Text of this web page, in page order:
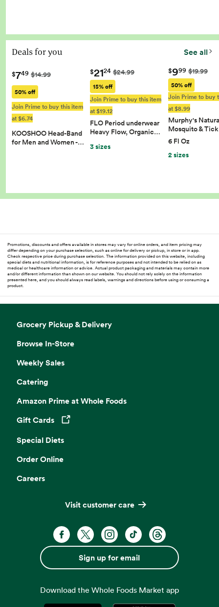
Deals for you See all
$749 $14.99
50% off
Join Prime to buy this item
at $6.74
KOOSHOO Head-Band
for Men and Women -…
$2124 $24.99
15% off
Join Prime to buy this item
at $19.12
FLO Period underwear
Heavy Flow, Organic…
3 sizes
$999 $19.99
50% off
Join Prime to buy
at $8.99
Murphy's
Mosquito &
6 Fl Oz
2 sizes
Promotions, discounts and offers available in stores may vary for online orders, and item pricing may
differ depending on your purchase selection, such as online for delivery or pickup, in store or in app.
Check respective price during purchase selection. The information provided on this website, including
special diets and nutritional information, is for reference purposes and not intended to be relied on as
medical or healthcare information or advice. Actual product packaging and materials may contain more
and/or different information than shown on our website. You should not rely solely on the information
presented here, and you should always read labels, warnings and directions before using or consuming a
product.
Grocery Pickup & Delivery
Browse In-Store
Weekly Sales
Catering
Amazon Prime at Whole Foods
Gift CardsOpens in a new tab
Special Diets
Order Online
Careers
Visit customer care
Facebook. Opens in a new tab
X, formerly known as Twitter.
Instagram. Opens in a new
TikTok. Opens in a
Threads. Opens
Sign up for email
Download the Whole Foods Market app